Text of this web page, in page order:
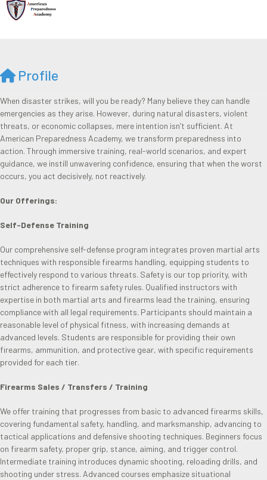
Profile
When disaster strikes, will you be ready? Many believe they can handle
emergencies as they arise. However, during natural disasters, violent
threats, or economic collapses, mere intention isn’t sufficient. At
American Preparedness Academy, we transform preparedness into
action. Through immersive training, real-world scenarios, and expert
guidance, we instill unwavering confidence, ensuring that when the worst
occurs, you act decisively, not reactively.
Our Offerings:
Self-Defense Training
Our comprehensive self-defense program integrates proven martial arts
techniques with responsible firearms handling, equipping students to
effectively respond to various threats. Safety is our top priority, with
strict adherence to firearm safety rules. Qualified instructors with
expertise in both martial arts and firearms lead the training, ensuring
compliance with all legal requirements. Participants should maintain a
reasonable level of physical fitness, with increasing demands at
advanced levels. Students are responsible for providing their own
firearms, ammunition, and protective gear, with specific requirements
provided for each tier.
Firearms Sales / Transfers / Training
We offer training that progresses from basic to advanced firearms skills,
covering fundamental safety, handling, and marksmanship, advancing to
tactical applications and defensive shooting techniques. Beginners focus
on firearm safety, proper grip, stance, aiming, and trigger control.
Intermediate training introduces dynamic shooting, reloading drills, and
shooting under stress. Advanced courses emphasize situational